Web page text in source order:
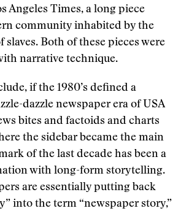
Angeles Times, a long piece
community inhabited by the
slaves. Both of these pieces were
narrative technique.
if the 1980’s defined a
dazzle newspaper era of USA
bites and factoids and charts
the sidebar became the main
of the last decade has been a
with long-form storytelling.
are essentially putting back
into the term “newspaper story,”